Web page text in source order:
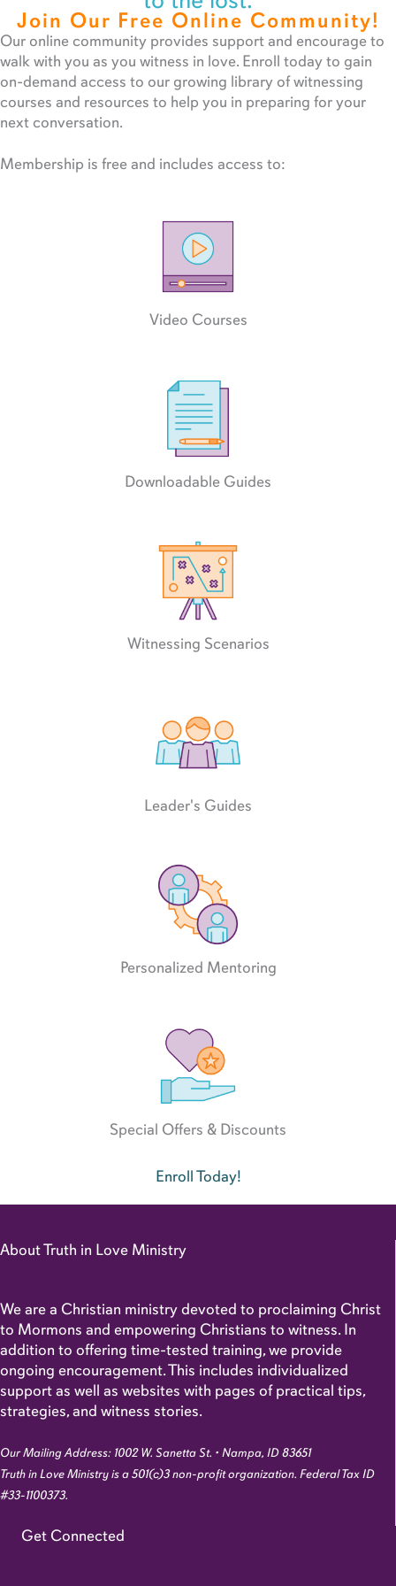
Join Our Free Online Community!
Our online community provides support and encourage to
walk with you as you witness in love. Enroll today to gain
on-demand access to our growing library of witnessing
courses and resources to help you in preparing for your
next conversation.
Membership is free and includes access to:
Video Courses
Downloadable Guides
Witnessing Scenarios
Leader's Guides
Personalized Mentoring
Special Offers & Discounts
Enroll Today!
About Truth in Love Ministry
We are a Christian ministry devoted to proclaiming Christ
to Mormons and empowering Christians to witness. In
addition to offering time-tested training, we provide
ongoing encouragement. This includes individualized
support as well as websites with pages of practical tips,
strategies, and witness stories.
Our Mailing Address: 1002 W. Sanetta St. • Nampa, ID 83651
Truth in Love Ministry is a 501(c)3 non-profit organization. Federal Tax ID
#33-1100373.
Get Connected